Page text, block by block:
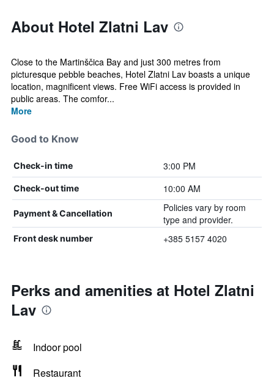
About Hotel Zlatni Lav
Close to the Martinščica Bay and just 300 metres from
picturesque pebble beaches, Hotel Zlatni Lav boasts a unique
location, magnificent views. Free WiFi access is provided in
public areas. The comfor...
More
Good to Know
Check-in time 3:00 PM
Check-out time 10:00 AM
Payment & Cancellation
Policies vary by room
type and provider.
Front desk number +385 5157 4020
Perks and amenities at Hotel Zlatni
Lav
Indoor pool
Restaurant